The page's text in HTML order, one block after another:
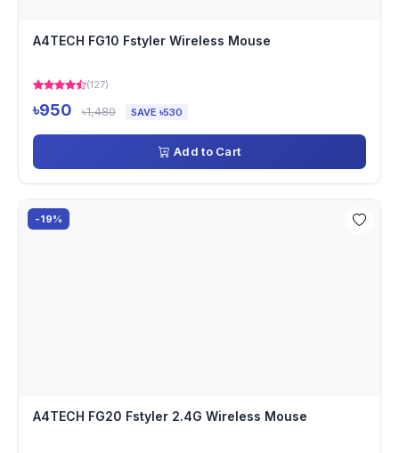
A4TECH FG10 Fstyler Wireless Mouse
(127)
৳950 ৳1,480 SAVE ৳530
Add to Cart
-19%
A4TECH FG20 Fstyler 2.4G Wireless Mouse